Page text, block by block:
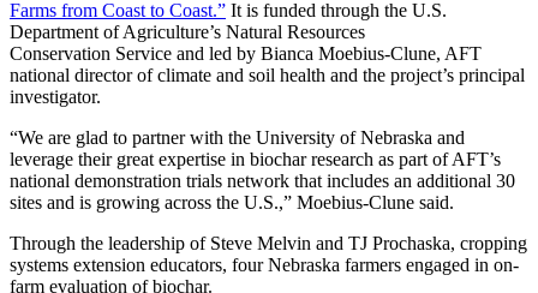
Farms from Coast to Coast.” It is funded through the U.S.
Department of Agriculture’s Natural Resources
Conservation Service and led by Bianca Moebius-Clune, AFT
national director of climate and soil health and the project’s principal
investigator.
“We are glad to partner with the University of Nebraska and
leverage their great expertise in biochar research as part of AFT’s
national demonstration trials network that includes an additional 30
sites and is growing across the U.S.,” Moebius-Clune said.
Through the leadership of Steve Melvin and TJ Prochaska, cropping
systems extension educators, four Nebraska farmers engaged in on-
farm evaluation of biochar.